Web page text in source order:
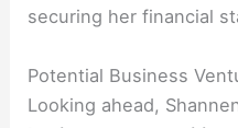
securing her financial
Potential Business
Looking ahead,